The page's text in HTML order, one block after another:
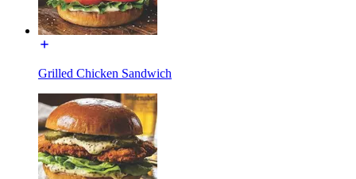
Grilled Chicken Sandwich